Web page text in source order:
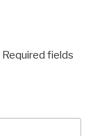
Required fields